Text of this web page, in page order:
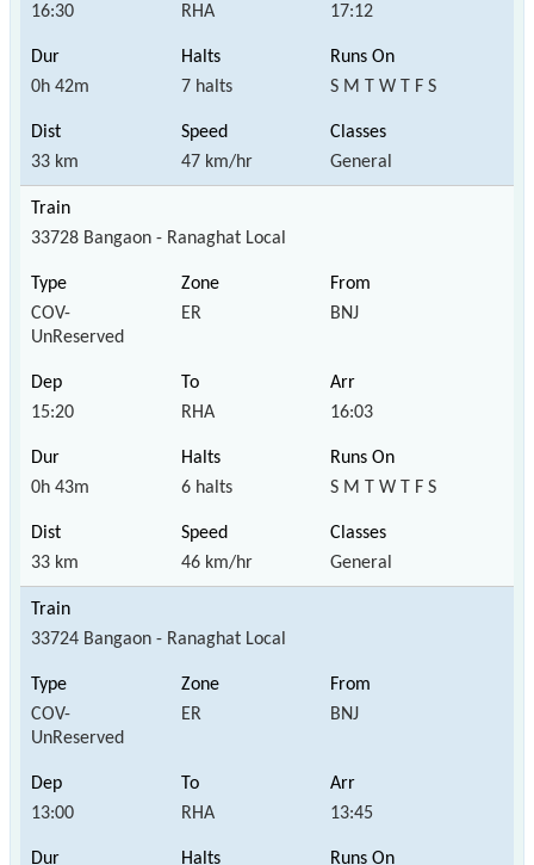
16:30 RHA 17:12
0h 42m 7 halts S M T W T F S
33 km 47 km/hr General
33728 Bangaon - Ranaghat Local
COV-
UnReserved
ER BNJ
15:20 RHA 16:03
0h 43m 6 halts S M T W T F S
33 km 46 km/hr General
33724 Bangaon - Ranaghat Local
COV-
UnReserved
ER BNJ
13:00 RHA 13:45